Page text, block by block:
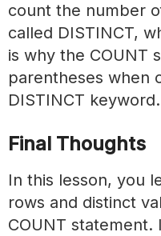
count the number
called DISTINCT,
is why the COUNT
parentheses when
DISTINCT keyword.
Final Thoughts
In this lesson, you
rows and distinct
COUNT